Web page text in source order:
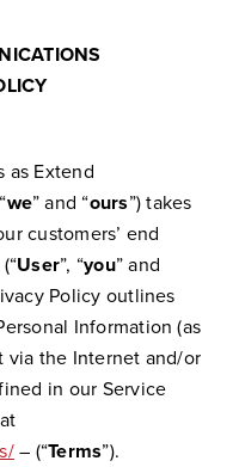
as Extend
we” and “ours”) takes
customers’ end
User”, “you” and
Policy outlines
Information (as
the Internet and/or
in our Service
– (“Terms”).